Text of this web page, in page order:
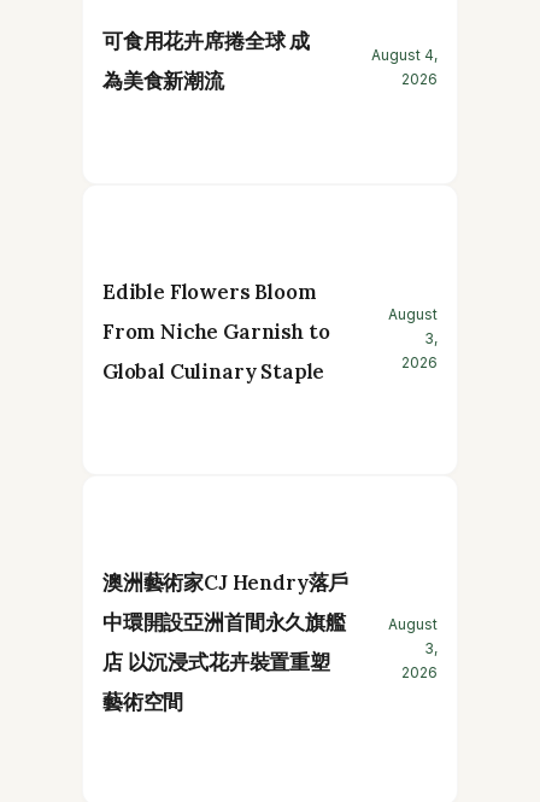
可食用花卉席捲全球 成
為美食新潮流
August 4,
2026
Edible Flowers Bloom
From Niche Garnish to
Global Culinary Staple
August
3,
2026
澳洲藝術家CJ Hendry落戶
中環開設亞洲首間永久旗艦
店 以沉浸式花卉裝置重塑
藝術空間
August
3,
2026